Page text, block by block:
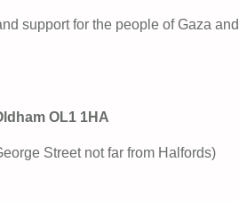
support for the people of Gaza
OL1 1HA
Street not far from Halfords)